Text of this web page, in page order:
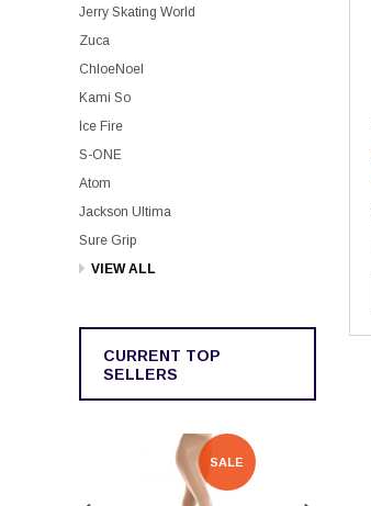
Jerry Skating World
Zuca
ChloeNoel
Kami So
Ice Fire
S-ONE
Atom
Jackson Ultima
Sure Grip
VIEW ALL
CURRENT TOP
SELLERS
SALE